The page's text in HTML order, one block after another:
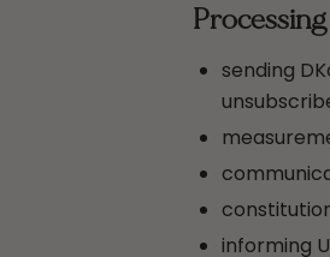
sending
informing